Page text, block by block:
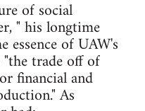
of social
" his longtime
essence of UAW's
trade off of
financial and
As